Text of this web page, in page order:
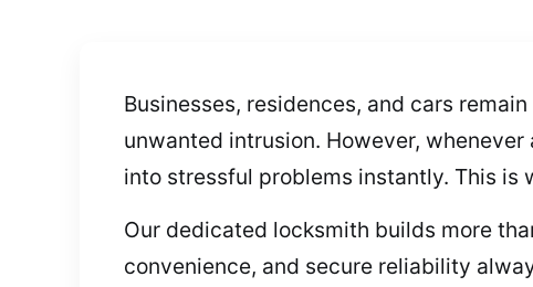
Businesses, residences, and cars
unwanted intrusion. However,
into stressful problems instantly. This is
Our dedicated locksmith builds more
convenience, and secure reliability